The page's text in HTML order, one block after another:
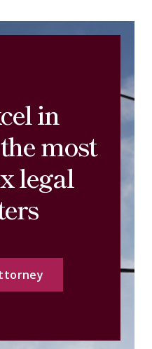
in
most
legal